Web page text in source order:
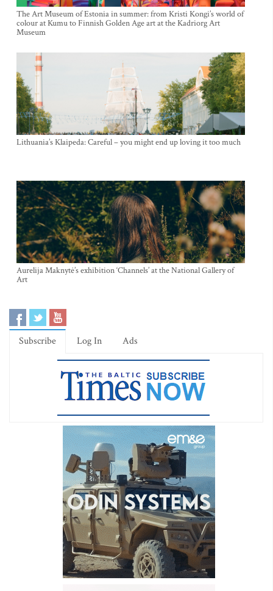
The Art Museum of Estonia in summer: from Kristi Kongi’s world of
colour at Kumu to Finnish Golden Age art at the Kadriorg Art
Museum
Lithuania’s Klaipeda: Careful – you might end up loving it too much
Aurelija Maknytė’s exhibition ‘Channels’ at the National Gallery of
Art
Subscribe Log In Ads